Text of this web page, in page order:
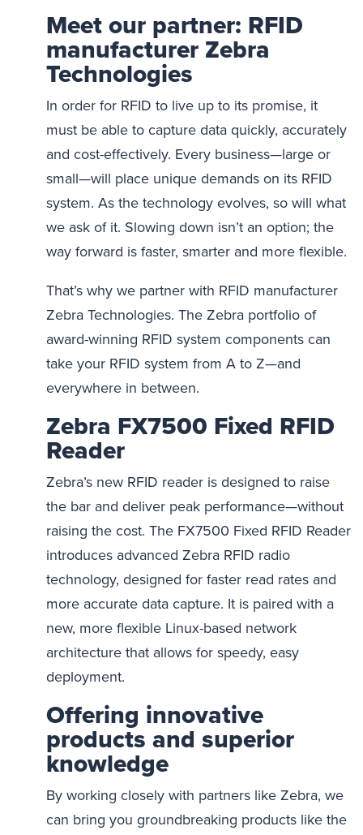
Meet our partner: RFID
manufacturer Zebra
Technologies
In order for RFID to live up to its promise, it
must be able to capture data quickly, accurately
and cost-effectively. Every business—large or
small—will place unique demands on its RFID
system. As the technology evolves, so will what
we ask of it. Slowing down isn’t an option; the
way forward is faster, smarter and more flexible.
That’s why we partner with RFID manufacturer
Zebra Technologies. The Zebra portfolio of
award-winning RFID system components can
take your RFID system from A to Z—and
everywhere in between.
Zebra FX7500 Fixed RFID
Reader
Zebra’s new RFID reader is designed to raise
the bar and deliver peak performance—without
raising the cost. The FX7500 Fixed RFID Reader
introduces advanced Zebra RFID radio
technology, designed for faster read rates and
more accurate data capture. It is paired with a
new, more flexible Linux-based network
architecture that allows for speedy, easy
deployment.
Offering innovative
products and superior
knowledge
By working closely with partners like Zebra, we
can bring you groundbreaking products like the